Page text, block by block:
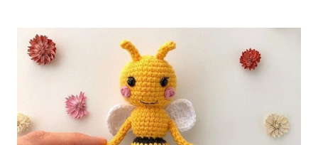
Bee
And
Honeycomb
House
Free
Pattern